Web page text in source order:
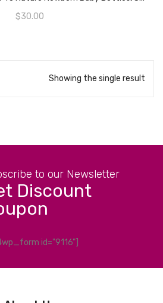
$30.00
Showing the single result
to our Newsletter
Discount
id="9116"]